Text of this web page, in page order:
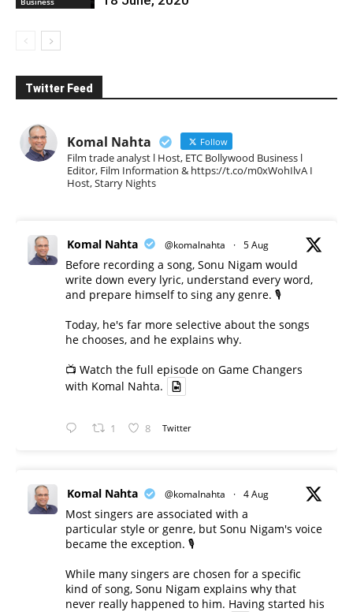
Twitter Feed
Komal Nahta Follow
Film trade analyst l Host, ETC Bollywood Business l
Editor, Film Information & https://t.co/m0xWohIlvA I
Host, Starry Nights
Komal Nahta @komalnahta · 5 Aug
Before recording a song, Sonu Nigam would
write down every lyric, understand every word,
and prepare himself to sing any genre. 🎙️
Today, he's far more selective about the songs
he chooses, and he explains why.
📺 Watch the full episode on Game Changers
with Komal Nahta.
1 8 Twitter
Komal Nahta @komalnahta · 4 Aug
Most singers are associated with a
particular style or genre, but Sonu Nigam's voice
became the exception. 🎙️
While many singers are chosen for a specific
kind of song, Sonu Nigam explains why that
never really happened to him. Having started his